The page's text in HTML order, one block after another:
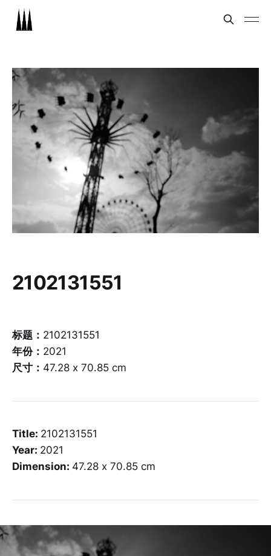
2102131551
标题： 2102131551
年份： 2021
尺寸： 47.28 x 70.85 cm
Title: 2102131551
Year: 2021
Dimension: 47.28 x 70.85 cm